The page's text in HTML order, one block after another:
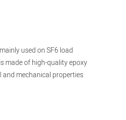
used on SF6 load
made of high-quality epoxy
and mechanical properties